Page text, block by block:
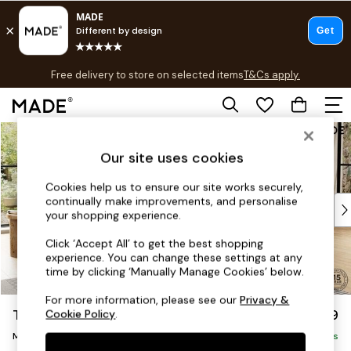
Skip to Main Content
Free delivery to store on selected itemsT&Cs apply.
T&Cs apply.
Shop all
As Seen On Social
Top Reviewed Products
Buy 2 Save 10% on Furniture
The Sofa Shop
Shop All Sofas
Accent & Armchairs
Sofa Beds
Footstools
Beds
Turin by Made £2,199
Medium Sofa Chaise - Right Hand Delivered in 9 Weeks
Our site uses cookies
Cookies help us to ensure our site works securely,
continually make improvements, and personalise
your shopping experience.
Click ‘Accept All’ to get the best shopping
experience. You can change these settings at any
time by clicking ‘Manually Manage Cookies’ below.
For more information, please see ourPrivacy &
Cookie Policy.